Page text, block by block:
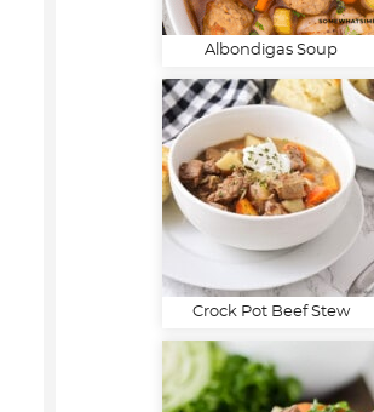
Albondigas Soup
Crock Pot Beef Stew